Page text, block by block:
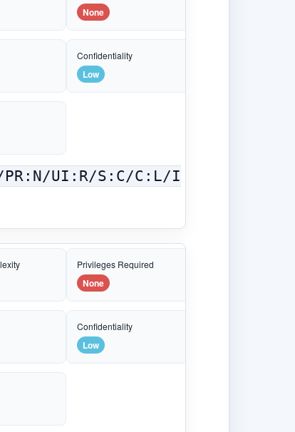
None
Confidentiality
Low
PR:N/UI:R/S:C/C:L/I
Privileges Required
None
Confidentiality
Low